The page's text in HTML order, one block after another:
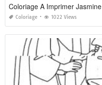
Coloriage A Imprimer Jasmine
Coloriage 1022 Views